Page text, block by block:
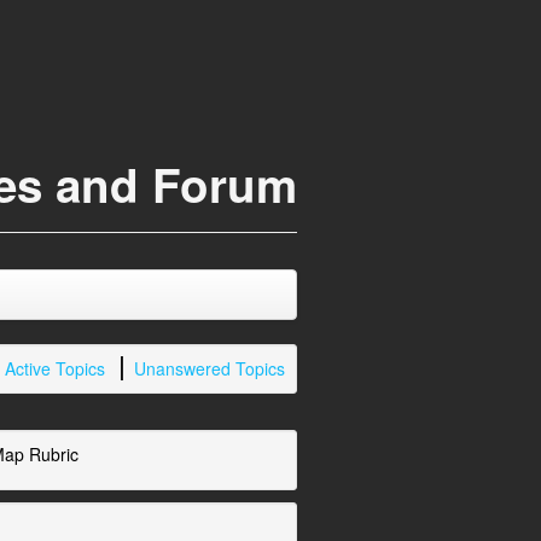
and Forum
Active Topics Unanswered Topics
Rubric